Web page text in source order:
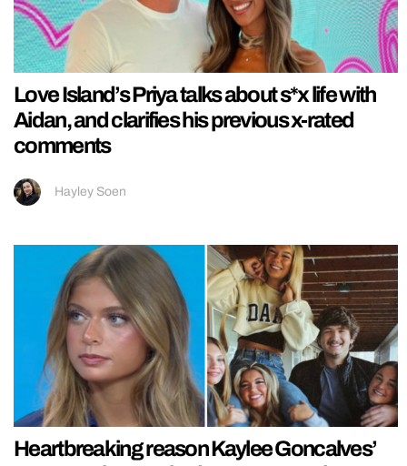
Love Island’s Priya talks about s*x life with
Aidan, and clarifies his previous x-rated
comments
Hayley Soen
Heartbreaking reason Kaylee Goncalves’